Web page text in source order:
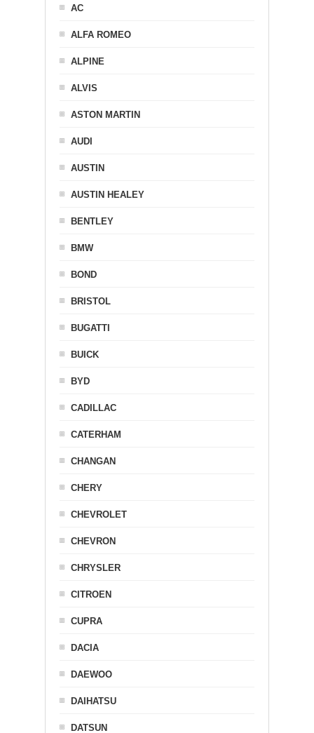
AC
ALFA ROMEO
ALPINE
ALVIS
ASTON MARTIN
AUDI
AUSTIN
AUSTIN HEALEY
BENTLEY
BMW
BOND
BRISTOL
BUGATTI
BUICK
BYD
CADILLAC
CATERHAM
CHANGAN
CHERY
CHEVROLET
CHEVRON
CHRYSLER
CITROEN
CUPRA
DACIA
DAEWOO
DAIHATSU
DATSUN